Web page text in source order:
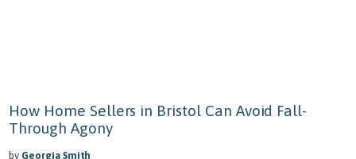
How Home Sellers in Bristol Can Avoid Fall-
Through Agony
by Georgia Smith